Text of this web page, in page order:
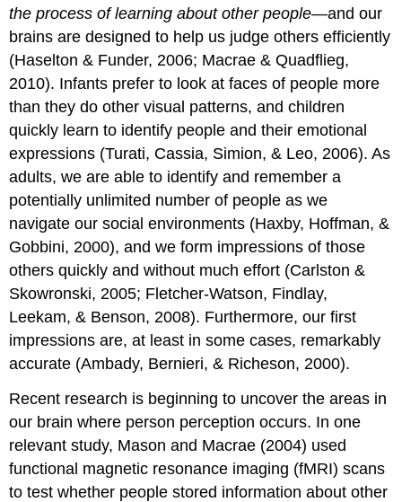
the process of learning about other people—and our
brains are designed to help us judge others efficiently
(Haselton & Funder, 2006; Macrae & Quadflieg,
2010). Infants prefer to look at faces of people more
than they do other visual patterns, and children
quickly learn to identify people and their emotional
expressions (Turati, Cassia, Simion, & Leo, 2006). As
adults, we are able to identify and remember a
potentially unlimited number of people as we
navigate our social environments (Haxby, Hoffman, &
Gobbini, 2000), and we form impressions of those
others quickly and without much effort (Carlston &
Skowronski, 2005; Fletcher-Watson, Findlay,
Leekam, & Benson, 2008). Furthermore, our first
impressions are, at least in some cases, remarkably
accurate (Ambady, Bernieri, & Richeson, 2000).
Recent research is beginning to uncover the areas in
our brain where person perception occurs. In one
relevant study, Mason and Macrae (2004) used
functional magnetic resonance imaging (fMRI) scans
to test whether people stored information about other